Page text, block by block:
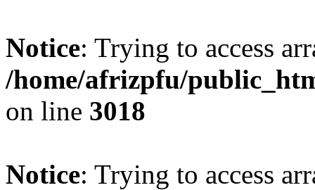
Notice: Trying to access
/home/afrizpfu/
on line 3018
Notice: Trying to access